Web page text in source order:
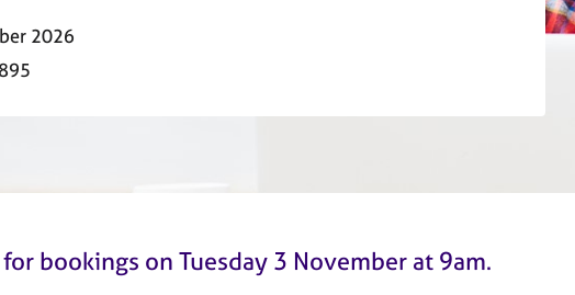
C
l
g
2026
bookings on Tuesday 3 November at 9am.